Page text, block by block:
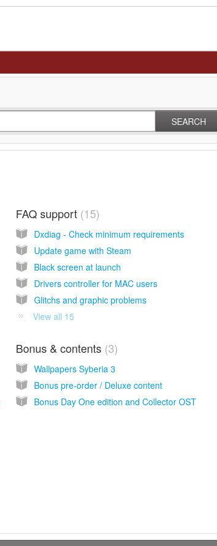
SEARCH
FAQ support 15
Dxdiag - Check minimum requirements
Update game with Steam
Black screen at launch
Drivers controller for MAC users
Glitchs and graphic problems
View all 15
Bonus & contents 3
Wallpapers Syberia 3
Bonus pre-order / Deluxe content
Bonus Day One edition and Collector OST